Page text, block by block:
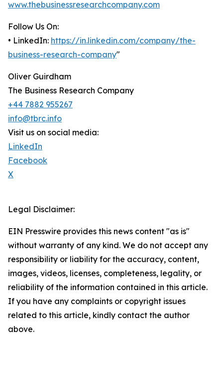
www.thebusinessresearchcompany.com
Follow Us On:
• LinkedIn: https://in.linkedin.com/company/the-
business-research-company"
Oliver Guirdham
The Business Research Company
+44 7882 955267
info@tbrc.info
Visit us on social media:
LinkedIn
Facebook
X
Legal Disclaimer:
EIN Presswire provides this news content "as is"
without warranty of any kind. We do not accept any
responsibility or liability for the accuracy, content,
images, videos, licenses, completeness, legality, or
reliability of the information contained in this article.
If you have any complaints or copyright issues
related to this article, kindly contact the author
above.